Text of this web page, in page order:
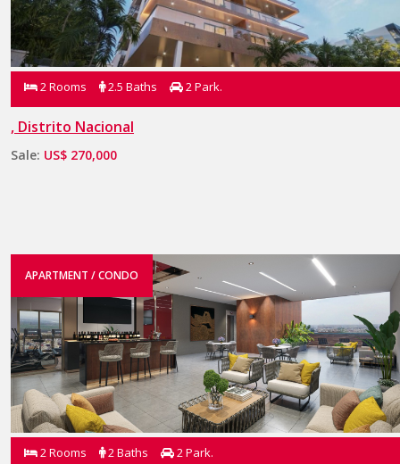
2 Rooms 2.5 Baths 2 Park.
, Distrito Nacional
Sale: US$ 270,000
APARTMENT / CONDO
2 Rooms 2 Baths 2 Park.